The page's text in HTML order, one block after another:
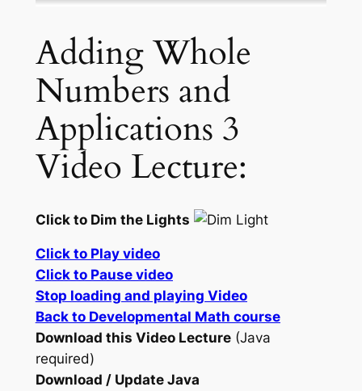
Adding Whole
Numbers and
Applications 3
Video Lecture:
Click to Dim the Lights
Click to Play video
Click to Pause video
Stop loading and playing Video
Back to Developmental Math course
Download this Video Lecture(Java
required)
Download / Update Java